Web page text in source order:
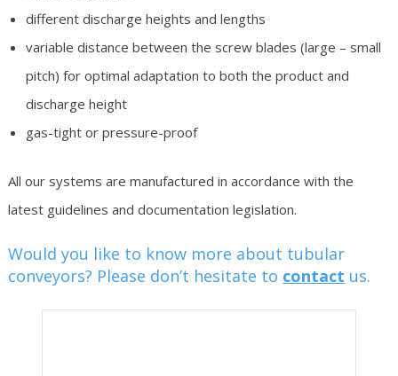
different discharge heights and lengths
variable distance between the screw blades (large – small
pitch) for optimal adaptation to both the product and
discharge height
gas-tight or pressure-proof
All our systems are manufactured in accordance with the
latest guidelines and documentation legislation.
Would you like to know more about tubular
conveyors? Please don’t hesitate to contact us.